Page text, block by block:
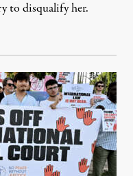
to disqualify her.
7, 2026